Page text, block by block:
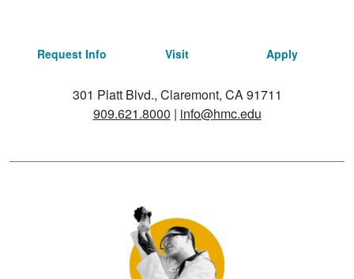
Request Info Visit Apply
301 Platt Blvd., Claremont, CA 91711
909.621.8000 | info@hmc.edu